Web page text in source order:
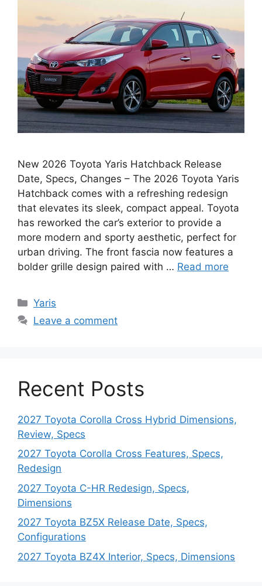
New 2026 Toyota Yaris Hatchback Release
Date, Specs, Changes – The 2026 Toyota Yaris
Hatchback comes with a refreshing redesign
that elevates its sleek, compact appeal. Toyota
has reworked the car’s exterior to provide a
more modern and sporty aesthetic, perfect for
urban driving. The front fascia now features a
bolder grille design paired with … Read more
Categories
Yaris
Leave a comment
Recent Posts
2027 Toyota Corolla Cross Hybrid Dimensions,
Review, Specs
2027 Toyota Corolla Cross Features, Specs,
Redesign
2027 Toyota C-HR Redesign, Specs,
Dimensions
2027 Toyota BZ5X Release Date, Specs,
Configurations
2027 Toyota BZ4X Interior, Specs, Dimensions